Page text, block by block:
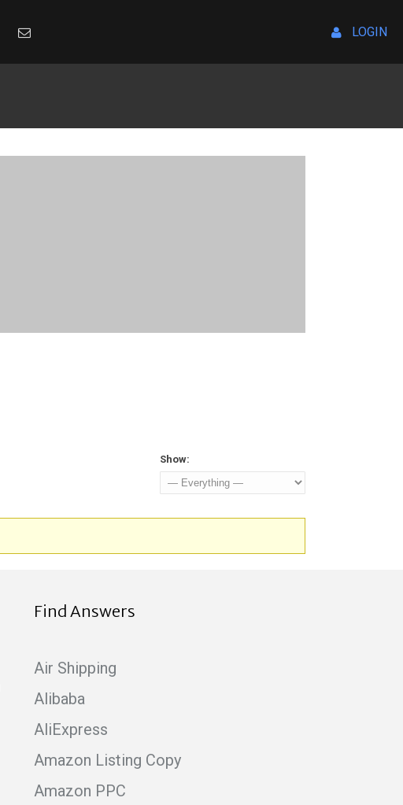
LOGIN
Show:
Find Answers
Air Shipping
Alibaba
AliExpress
Amazon Listing Copy
Amazon PPC